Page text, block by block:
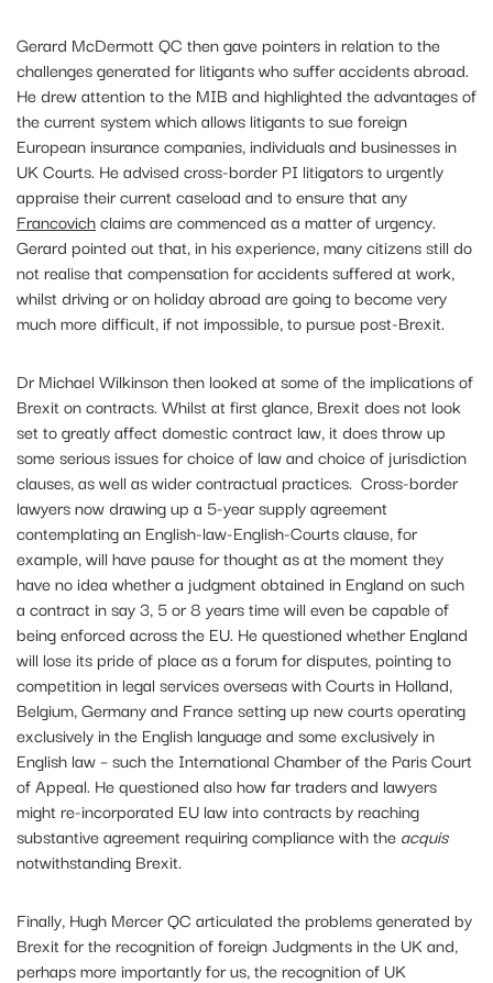
Gerard McDermott QC then gave pointers in relation to the
challenges generated for litigants who suffer accidents abroad.
He drew attention to the MIB and highlighted the advantages of
the current system which allows litigants to sue foreign
European insurance companies, individuals and businesses in
UK Courts. He advised cross-border PI litigators to urgently
appraise their current caseload and to ensure that any
Francovichclaims are commenced as a matter of urgency.
Gerard pointed out that, in his experience, many citizens still do
not realise that compensation for accidents suffered at work,
whilst driving or on holiday abroad are going to become very
much more difficult, if not impossible, to pursue post-Brexit.
Dr Michael Wilkinson then looked at some of the implications of
Brexit on contracts. Whilst at first glance, Brexit does not look
set to greatly affect domestic contract law, it does throw up
some serious issues for choice of law and choice of jurisdiction
clauses, as well as wider contractual practices. Cross-border
lawyers now drawing up a 5-year supply agreement
contemplating an English-law-English-Courts clause, for
example, will have pause for thought as at the moment they
have no idea whether a judgment obtained in England on such
a contract in say 3, 5 or 8 years time will even be capable of
being enforced across the EU. He questioned whether England
will lose its pride of place as a forum for disputes, pointing to
competition in legal services overseas with Courts in Holland,
Belgium, Germany and France setting up new courts operating
exclusively in the English language and some exclusively in
English law – such the International Chamber of the Paris Court
of Appeal. He questioned also how far traders and lawyers
might re-incorporated EU law into contracts by reaching
substantive agreement requiring compliance with the acquis
notwithstanding Brexit.
Finally, Hugh Mercer QC articulated the problems generated by
Brexit for the recognition of foreign Judgments in the UK and,
perhaps more importantly for us, the recognition of UK